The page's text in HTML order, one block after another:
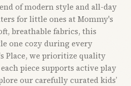
of modern style and all-day
for little ones at Mommy's
breathable fabrics, this
one cozy during every
Place, we prioritize quality
piece supports active play
our carefully curated kids’